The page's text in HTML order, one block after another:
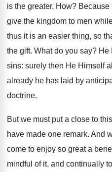
is the greater. How?
give the kingdom to men
thus it is an easier thing, so
the gift. What do you say?
sins: surely then He Himself
already he has laid by
doctrine.
But we must put a close to
have made one remark. And
come to enjoy so great a
mindful of it, and continually